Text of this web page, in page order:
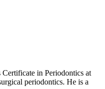
in Periodontics at
periodontics. He is a